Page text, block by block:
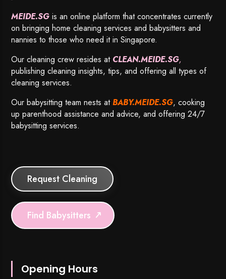
MEIDE.SG is an online platform that concentrates currently
on bringing home cleaning services and babysitters and
nannies to those who need it in Singapore.
Our cleaning crew resides at CLEAN.MEIDE.SG,
publishing cleaning insights, tips, and offering all types of
cleaning services.
Our babysitting team nests atBABY.MEIDE.SG, cooking
up parenthood assistance and advice, and offering 24/7
babysitting services.
Request Cleaning
Find Babysitters
Opening Hours